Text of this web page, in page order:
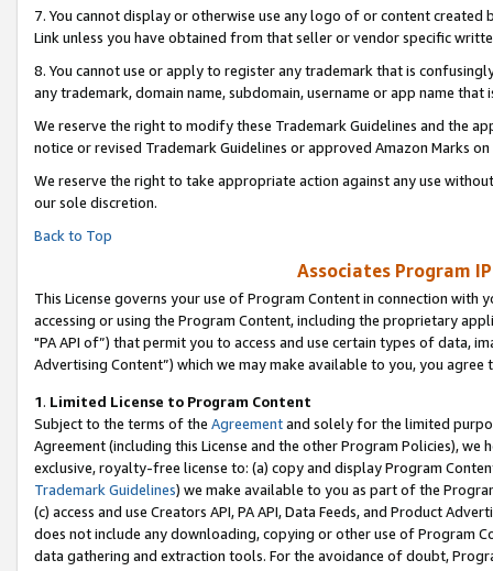
7. You cannot display or otherwise use any logo of or content
Link unless you have obtained from that seller or vendor specific
8. You cannot use or apply to register any trademark that is
any trademark, domain name, subdomain, username or app name
We reserve the right to modify these Trademark Guidelines and the
notice or revised Trademark Guidelines or approved Amazon Marks on
We reserve the right to take appropriate action against any use
our sole discretion.
Back to Top
Associates Program
This License governs your use of Program Content in connection
accessing or using the Program Content, including the proprietary
"PA API of”) that permit you to access and use certain types of data,
Advertising Content”) which we may make available to you, you agree
1. Limited License to Program Content
Subject to the terms of the Agreementand solely for the limited
Agreement (including this License and the other Program Policies),
exclusive, royalty-free license to: (a) copy and display Program
Trademark Guidelines) we make available to you as part of the
(c) access and use Creators API, PA API, Data Feeds, and Product
does not include any downloading, copying or other use of Program
data gathering and extraction tools. For the avoidance of doubt,